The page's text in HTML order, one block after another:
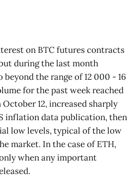
on BTC futures contracts
during the last month
the range of 12 000 - 16
for the past week reached
12, increased sharply
inflation data publication, then
low levels, typical of the low
market. In the case of ETH,
when any important